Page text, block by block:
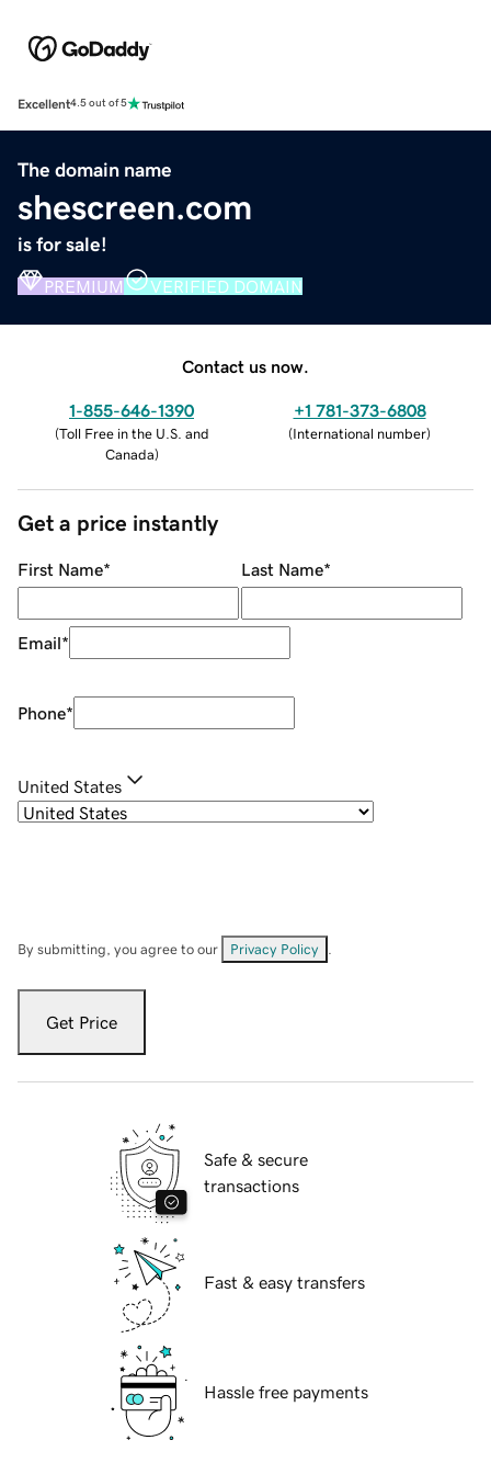
Excellent4.5 out of 5
The domain name
shescreen.com
is for sale!
PREMIUM VERIFIED DOMAIN
Contact us now.
1-855-646-1390
(Toll Free in the U.S. and
Canada)
+1 781-373-6808
(International number)
Get a price instantly
First Name* Last Name*
Email*
Phone*
United States
By submitting, you agree to our Privacy Policy
Get Price
Safe & secure
transactions
Fast & easy transfers
Hassle free payments